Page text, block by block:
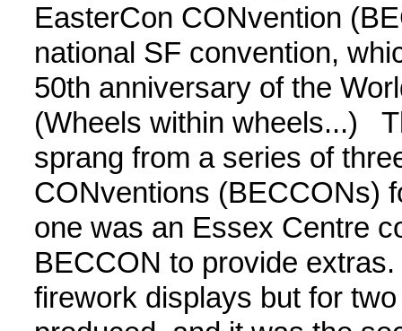
EasterCon CONvention
national SF convention,
50th anniversary of the
(Wheels within wheels...)
sprang from a series of
CONventions (BECCONs)
one was an Essex Centre
BECCON to provide
firework displays but for